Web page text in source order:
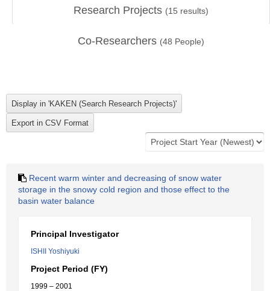
Research Projects (15 results)
Co-Researchers (48 People)
Recent warm winter and decreasing of snow water
storage in the snowy cold region and those effect to the
basin water balance
Principal Investigator
ISHII Yoshiyuki
Project Period (FY)
1999 – 2001